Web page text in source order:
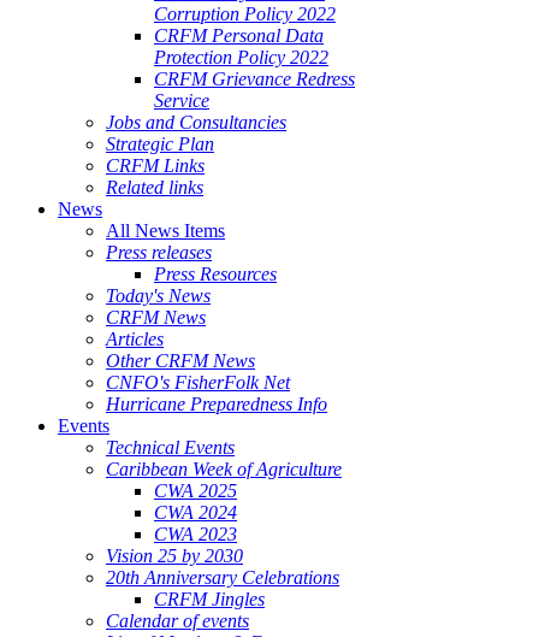
Corruption Policy 2022
CRFM Personal Data
Protection Policy 2022
CRFM Grievance Redress
Service
Jobs and Consultancies
Strategic Plan
CRFM Links
Related links
News
All News Items
Press releases
Press Resources
Today's News
CRFM News
Articles
Other CRFM News
CNFO's FisherFolk Net
Hurricane Preparedness Info
Events
Technical Events
Caribbean Week of Agriculture
CWA 2025
CWA 2024
CWA 2023
Vision 25 by 2030
20th Anniversary Celebrations
CRFM Jingles
Calendar of events